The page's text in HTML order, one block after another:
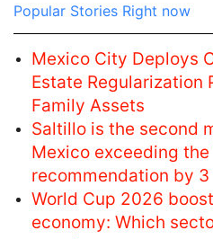
Popular Stories Right now
Mexico City Deploys
Estate Regularization
Family Assets
Saltillo is the second
Mexico exceeding the
recommendation by
World Cup 2026
economy: Which